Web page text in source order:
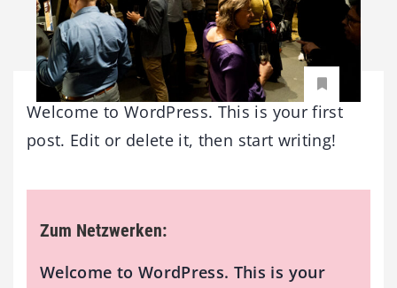
Welcome to WordPress. This is your first
post. Edit or delete it, then start writing!
Zum Netzwerken:
Welcome to WordPress. This is your